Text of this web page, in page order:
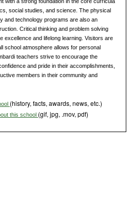
social studies, and science. The physical
and technology programs are also an
Critical thinking and problem solving
excellence and lifelong learning. Visitors are
school atmosphere allows for personal
teachers strive to encourage the
and pride in their accomplishments,
members in their community and
(history, facts, awards, news, etc.)
this school (gif, jpg, .mov, pdf)